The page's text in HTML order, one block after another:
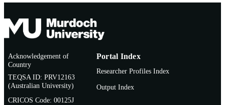
Acknowledgement of
Country
TEQSA ID: PRV12163
(Australian University)
CRICOS Code: 00125J
Portal Index
Researcher Profiles Index
Output Index